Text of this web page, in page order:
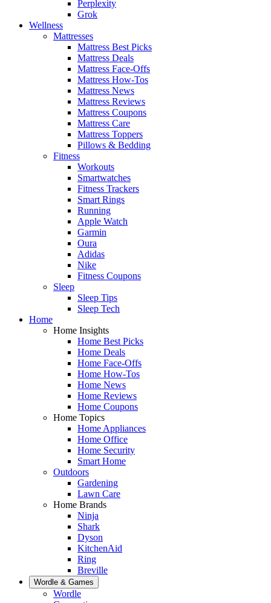
Perplexity
Grok
Wellness
Mattresses
Mattress Best Picks
Mattress Deals
Mattress Face-Offs
Mattress How-Tos
Mattress News
Mattress Reviews
Mattress Coupons
Mattress Care
Mattress Toppers
Pillows & Bedding
Fitness
Workouts
Smartwatches
Fitness Trackers
Smart Rings
Running
Apple Watch
Garmin
Oura
Adidas
Nike
Fitness Coupons
Sleep
Sleep Tips
Sleep Tech
Home
Home Insights
Home Best Picks
Home Deals
Home Face-Offs
Home How-Tos
Home News
Home Reviews
Home Coupons
Home Topics
Home Appliances
Home Office
Home Security
Smart Home
Outdoors
Gardening
Lawn Care
Home Brands
Ninja
Shark
Dyson
KitchenAid
Ring
Breville
Wordle & Games
Wordle